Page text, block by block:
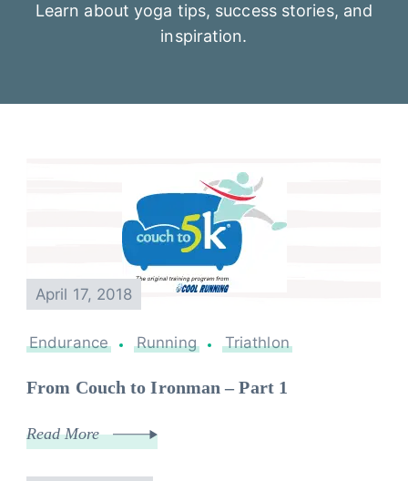
Learn about yoga tips, success stories, and
inspiration.
April 17, 2018
Endurance Running Triathlon
From Couch to Ironman – Part 1
Read More